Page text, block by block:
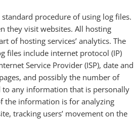
procedure of using log files.
they visit websites. All hosting
of hosting services’ analytics. The
files include internet protocol (IP)
Service Provider (ISP), date and
and possibly the number of
to any information that is personally
the information is for analyzing
tracking users’ movement on the